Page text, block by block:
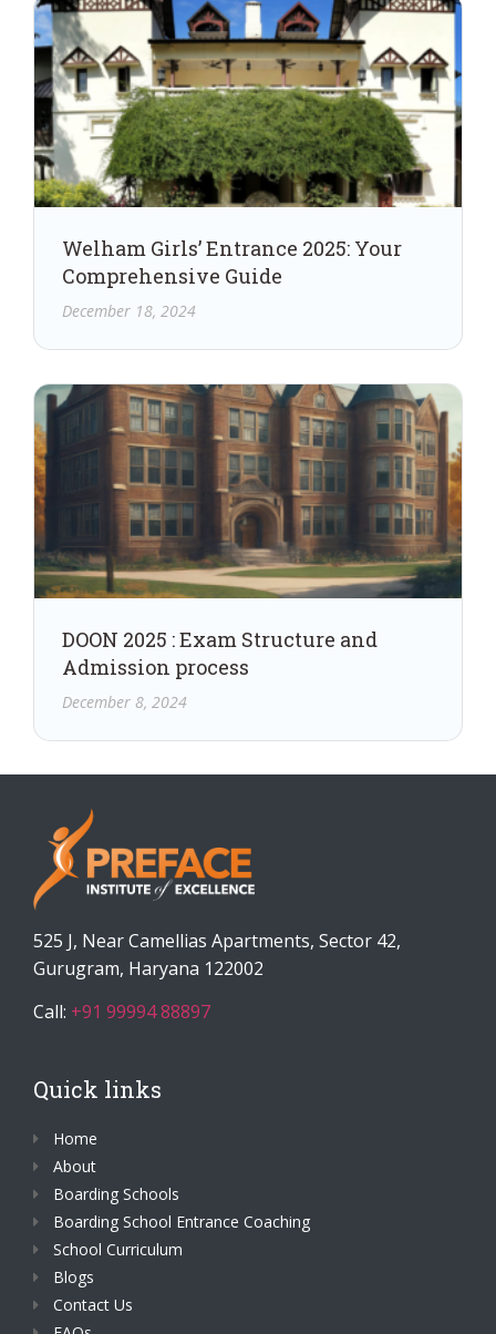
Welham Girls’ Entrance 2025: Your
Comprehensive Guide
December 18, 2024
DOON 2025 : Exam Structure and
Admission process
December 8, 2024
525 J, Near Camellias Apartments, Sector 42,
Gurugram, Haryana 122002
Call: +91 99994 88897
Quick links
Home
About
Boarding Schools
Boarding School Entrance Coaching
School Curriculum
Blogs
Contact Us